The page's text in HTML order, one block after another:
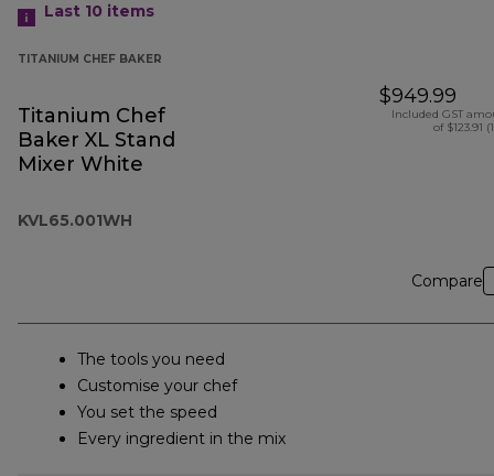
Last 10 items
TITANIUM CHEF BAKER
Titanium Chef
Baker XL Stand
Mixer White
KVL65.001WH
$949.99
Included GST
of $123.91
Compare
The tools you need
Customise your chef
You set the speed
Every ingredient in the mix